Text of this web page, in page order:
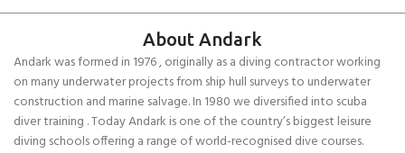
About Andark
Andark was formed in 1976 , originally as a diving contractor working
on many underwater projects from ship hull surveys to underwater
construction and marine salvage. In 1980 we diversified into scuba
diver training . Today Andark is one of the country’s biggest leisure
diving schools offering a range of world-recognised dive courses.